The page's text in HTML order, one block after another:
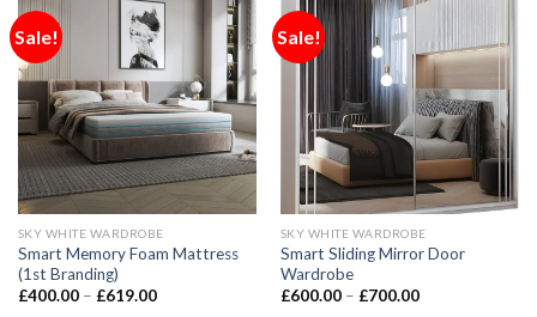
Sale!
SKY WHITE WARDROBE
Smart Memory Foam Mattress
(1st Branding)
£400.00– £619.00
Sale!
SKY WHITE WARDROBE
Smart Sliding Mirror Door
Wardrobe
£600.00– £700.00